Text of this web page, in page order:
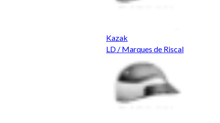
Kazak
LD / Marques de Riscal